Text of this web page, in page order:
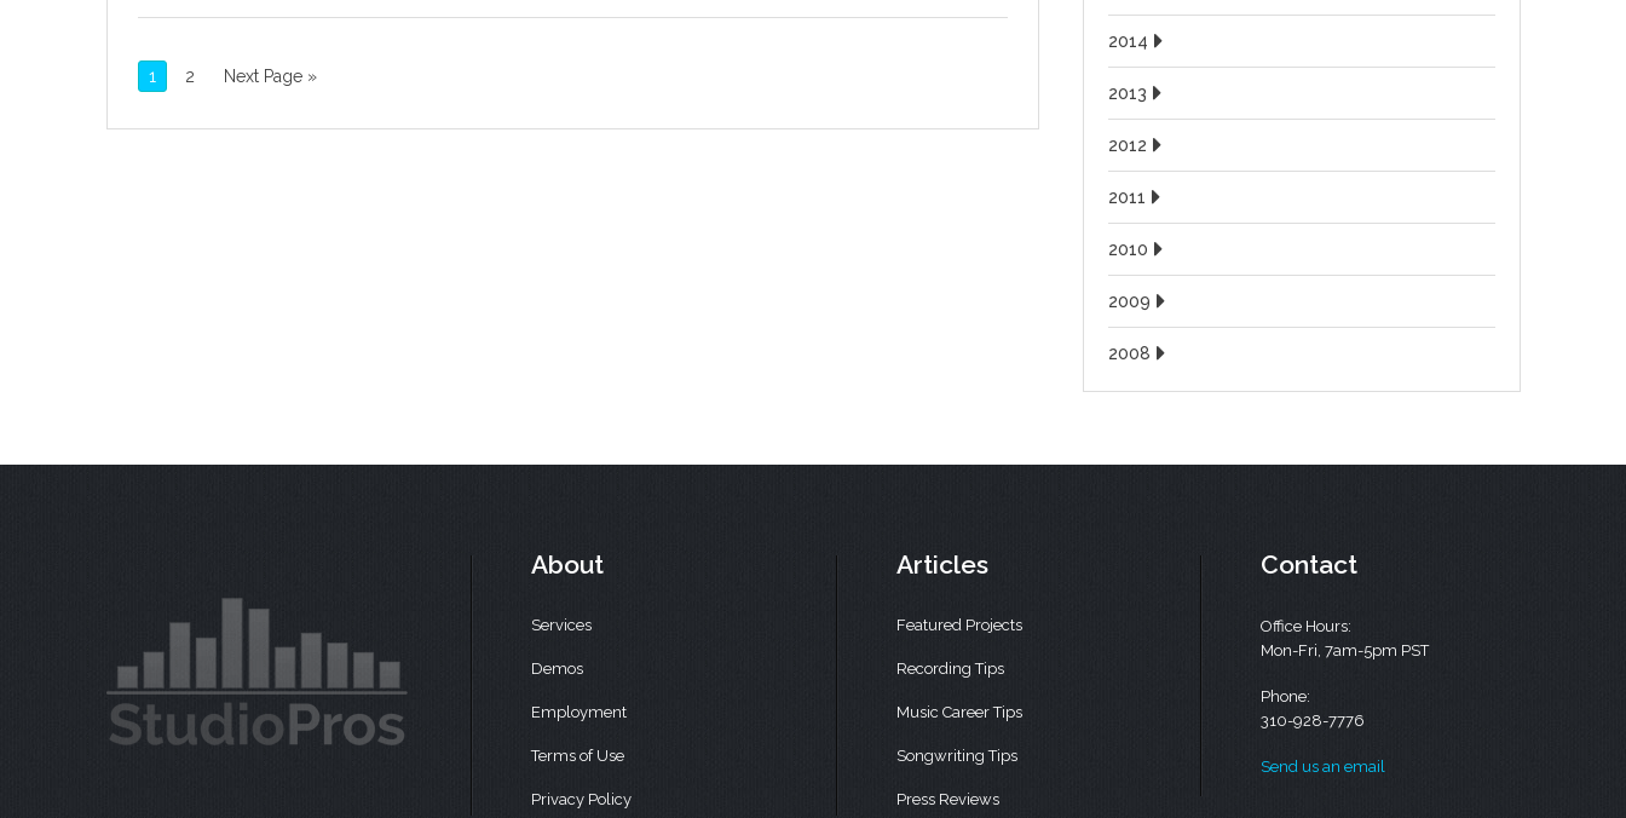
1 2 Next Page »
2014
2013
2012
2011
2010
2009
2008
About
Services
Demos
Employment
Terms of Use
Privacy Policy
Articles
Featured Projects
Recording Tips
Music Career Tips
Songwriting Tips
Press Reviews
Contact
Office Hours:
Mon-Fri, 7am-5pm PST
Phone:
310-928-7776
Send us an email